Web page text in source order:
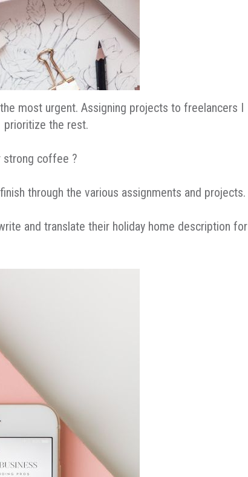
most urgent. Assigning projects to freelancers I
prioritize the rest.
strong coffee ?
through the various assignments and projects.
and translate their holiday home description for